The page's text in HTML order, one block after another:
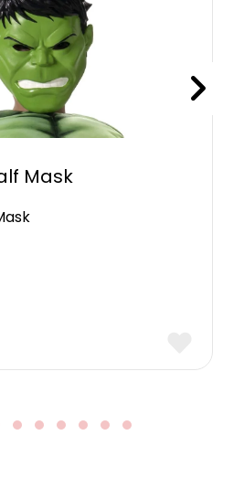
Mask